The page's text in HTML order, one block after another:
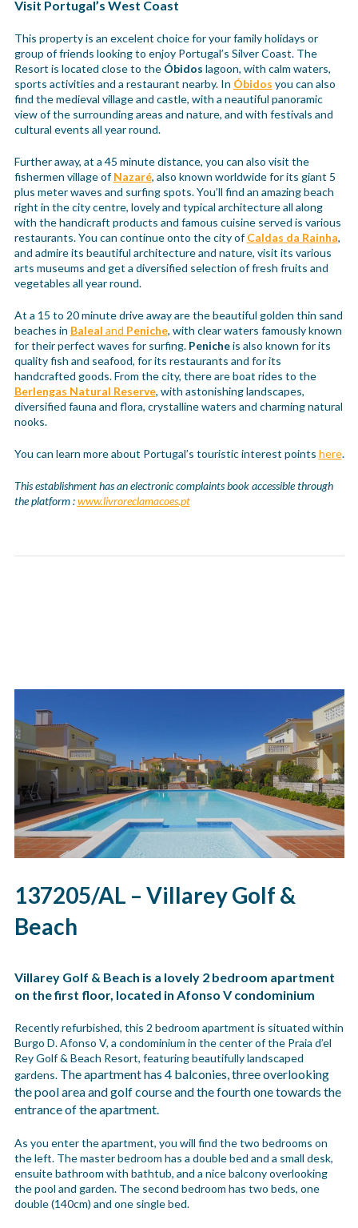
Visit Portugal’s West Coast
This property is an excelent choice for your family holidays or
group of friends looking to enjoy Portugal’s Silver Coast. The
Resort is located close to the Óbidos lagoon, with calm waters,
sports activities and a restaurant nearby. In Óbidos you can also
find the medieval village and castle, with a neautiful panoramic
view of the surrounding areas and nature, and with festivals and
cultural events all year round.
Further away, at a 45 minute distance, you can also visit the
fishermen village ofNazaré, also known worldwide for its giant 5
plus meter waves and surfing spots. You’ll find an amazing beach
right in the city centre, lovely and typical architecture all along
with the handicraft products and famous cuisine served is various
restaurants. You can continue onto the city ofCaldas da Rainha,
and admire its beautiful architecture and nature, visit its various
arts museums and get a diversified selection of fresh fruits and
vegetables all year round.
At a 15 to 20 minute drive away are the beautiful golden thin sand
beaches in Baleal and Peniche, with clear waters famously known
for their perfect waves for surfing. Penicheis also known for its
quality fish and seafood, for its restaurants and for its
handcrafted goods. From the city, there are boat rides to the
Berlengas Natural Reserve, with astonishing landscapes,
diversified fauna and flora, crystalline waters and charming natural
nooks.
You can learn more about Portugal’s touristic interest points here.
This establishment has an electronic complaints book accessible through
the platform :www.livroreclamacoes.pt
137205/AL – Villarey Golf &
Beach
Villarey Golf & Beach is a lovely 2 bedroom apartment
on the first floor, located in Afonso V condominium
Recently refurbished, this 2 bedroom apartment is situated within
Burgo D. Afonso V, a condominium in the center of the Praia d’el
Rey Golf & Beach Resort, featuring beautifully landscaped
gardens. The apartment has 4 balconies, three overlooking
the pool area and golf course and the fourth one towards the
entrance of the apartment.
As you enter the apartment, you will find the two bedrooms on
the left. The master bedroom has a double bed and a small desk,
ensuite bathroom with bathtub, and a nice balcony overlooking
the pool and garden. The second bedroom has two beds, one
double (140cm) and one single bed.